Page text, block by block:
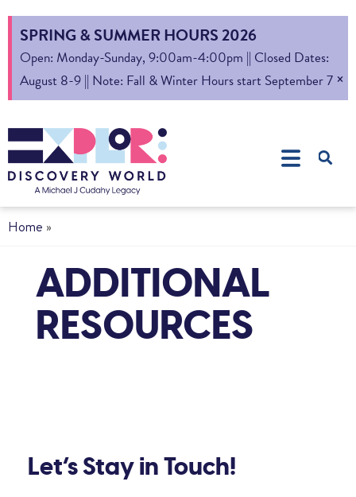
SPRING & SUMMER HOURS 2026
Open: Monday-Sunday, 9:00am-4:00pm || Closed Dates:
August 8-9 || Note: Fall & Winter Hours start September 7 ×
Home »
ADDITIONAL
RESOURCES
Let’s Stay in Touch!